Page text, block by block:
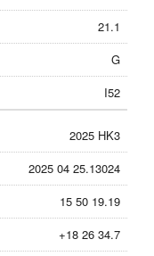
21.1
G
I52
2025 HK3
2025 04 25.13024
15 50 19.19
+18 26 34.7